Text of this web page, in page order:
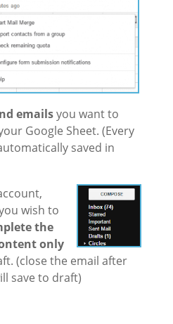
emailsyou want to
Google Sheet. (Every
saved in
wish to
the
only
(close the email after
save to draft)